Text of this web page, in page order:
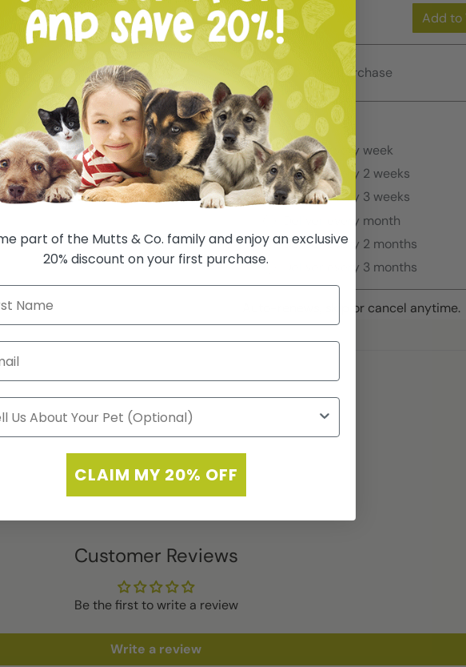
Add to
One-time purchase
Autoship
Deliver every week
Deliver every 2 weeks
Deliver every 3 weeks
Deliver every month
Deliver every 2 months
Deliver every 3 months
Auto-renews, skip or cancel anytime.
Customer Reviews
Be the first to write a review
Write a review
part of the Mutts & Co. family and enjoy an exclusive
20% discount on your first purchase.
CLAIM MY 20% OFF